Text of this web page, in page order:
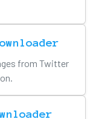
from Twitter